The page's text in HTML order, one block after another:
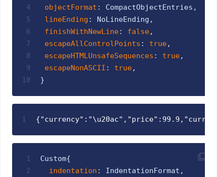
4
5
6
7
8
9
10
objectFormat : CompactObjectEntries ,
lineEnding : NoLineEnding ,
finishWithNewLine: false,
escapeAllControlPoints : true,
escapeHTMLUnsafeSequences : true,
escapeNonASCII : true,
}
1
1
2
Custom{
indentation : IndentationFormat ,